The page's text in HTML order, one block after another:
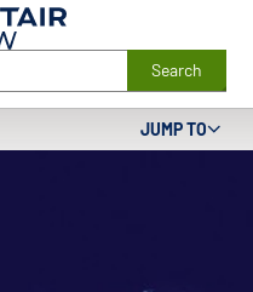
Search
JUMP TO